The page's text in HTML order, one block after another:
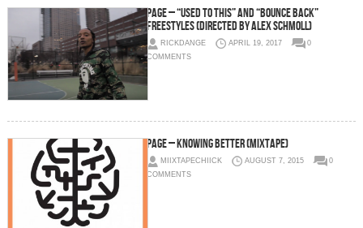
Page – “Used To This” and “Bounce Back”
Freestyles (Directed by Alex Schmoll)
RICKDANGE APRIL 19, 2017
0
COMMENTS
Page – Knowing Better (Mixtape)
MIIXTAPECHIICK AUGUST 7, 2015
0
COMMENTS